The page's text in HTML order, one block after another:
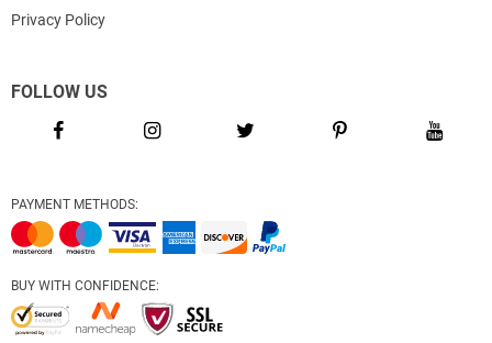
Privacy Policy
FOLLOW US
PAYMENT METHODS:
BUY WITH CONFIDENCE: